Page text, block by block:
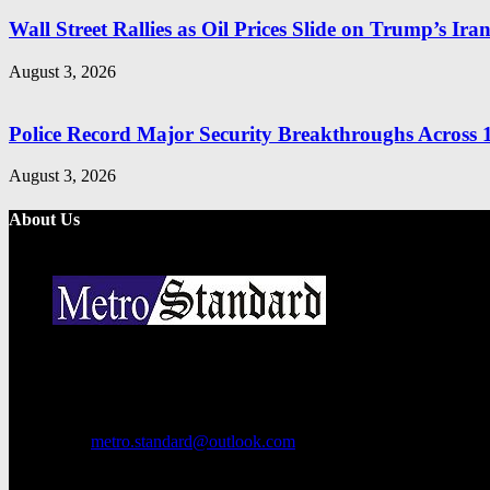
Wall Street Rallies as Oil Prices Slide on Trump’s
August 3, 2026
Police Record Major Security Breakthroughs Across
August 3, 2026
About Us
metro.standard@outlook.com